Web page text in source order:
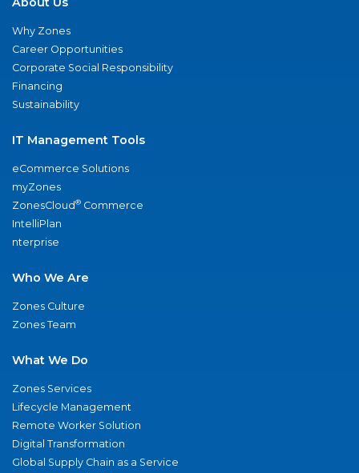
Why Zones
Career Opportunities
Corporate Social Responsibility
Financing
Sustainability
IT Management Tools
eCommerce Solutions
myZones
ZonesCloud® Commerce
IntelliPlan
nterprise
Who We Are
Zones Culture
Zones Team
What We Do
Zones Services
Lifecycle Management
Remote Worker Solution
Digital Transformation
Global Supply Chain as a Service